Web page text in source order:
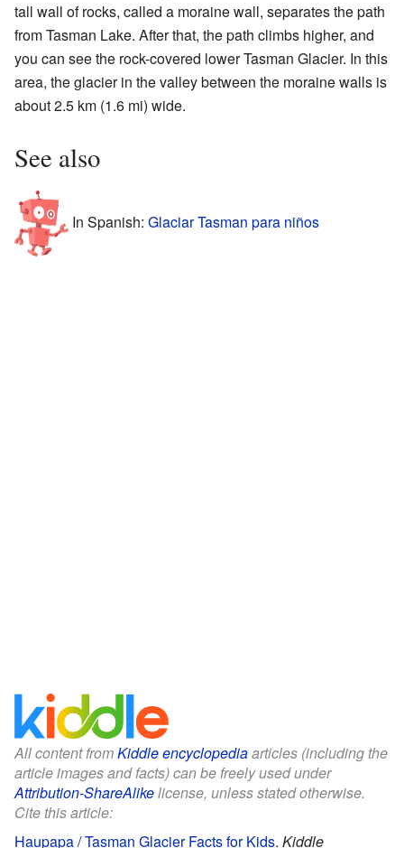
tall wall of rocks, called a moraine wall, separates the path
from Tasman Lake. After that, the path climbs higher, and
you can see the rock-covered lower Tasman Glacier. In this
area, the glacier in the valley between the moraine walls is
about 2.5 km (1.6 mi) wide.
See also
In Spanish: Glaciar Tasman para niños
All content fromKiddle encyclopediaarticles (including the
article images and facts) can be freely used under
Attribution-ShareAlikelicense, unless stated otherwise.
Cite this article:
Haupapa / Tasman Glacier Facts for Kids. Kiddle